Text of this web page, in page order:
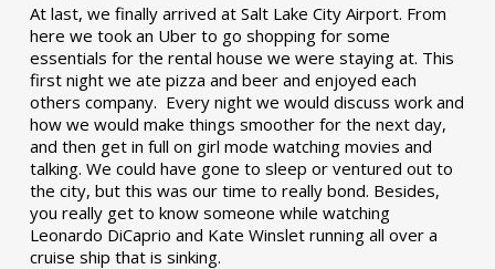
At last, we finally arrived at Salt Lake City Airport. From
here we took an Uber to go shopping for some
essentials for the rental house we were staying at. This
first night we ate pizza and beer and enjoyed each
others company. Every night we would discuss work and
how we would make things smoother for the next day,
and then get in full on girl mode watching movies and
talking. We could have gone to sleep or ventured out to
the city, but this was our time to really bond. Besides,
you really get to know someone while watching
Leonardo DiCaprio and Kate Winslet running all over a
cruise ship that is sinking.